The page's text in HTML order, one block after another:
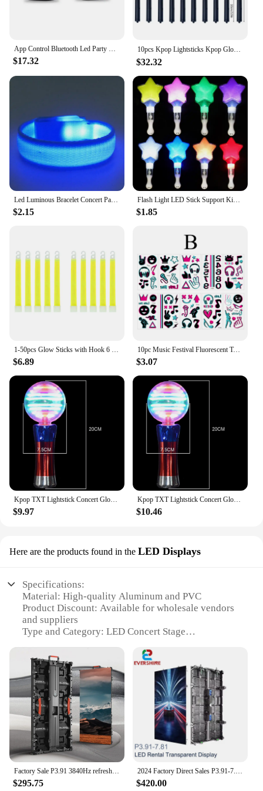
$17.32
10pcs Kpop Lightsticks Kpop Glow Sticks Idol Concert Luminous Rod Kpop Mini Light Stick Concert Bright Material Glow in Dark 응원봉
$32.32
$2.15
Flash Light LED Stick Support Kids Toy Luminous Hand Lamp 15/24 Colors in 1 Performance Prop Glow Concert Star Support Stick
$1.85
$6.89
10pc Music Festival Fluorescent Tattoo Sticker Musical Note Microphone Headset Night Glow Tattoo For Concert Grand Event Party
$3.07
$9.97
Kpop TXT Lightstick Concert Glow Lamp Hand Light Cheer Light Stick Fluorescent Fans Collection Toys Gifts
$10.46
Here are the products found in the LED Displays
Specifications:
Material: High-quality Aluminum and PVC
Product Discount: Available for wholesale vendors
and suppliers
Type and Category: LED Concert Stage
customizable set options
Usage and Purpose: Ideal for concerts, live events,
and performances
Performance and Property: Durable, weather-
resistant, and energy-efficient
Parts and Accessories: Includes a comprehensive
set of LED displays
Features:
**Unmatched Quality and Versatility**
The LED Concert Stage is a testament to cutting-
edge technology and innovative design, crafted to
$295.75 $420.00